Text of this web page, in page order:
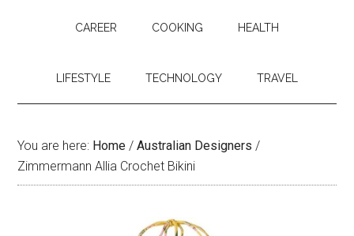
CAREER COOKING HEALTH
LIFESTYLE TECHNOLOGY TRAVEL
You are here: Home / Australian Designers /
Zimmermann Allia Crochet Bikini